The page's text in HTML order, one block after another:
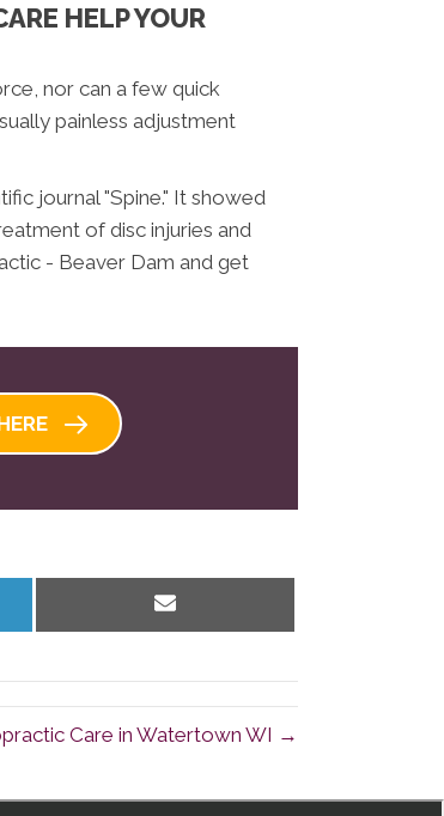
HELP YOUR
nor can a few quick
painless adjustment
journal "Spine." It showed
of disc injuries and
- Beaver Dam and get
Share
Care in Watertown WI →